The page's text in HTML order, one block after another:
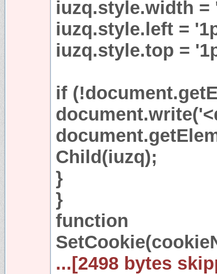
iuzq.style.width =
iuzq.style.left =
iuzq.style.top =
if
Child(iuzq);
}
}
function
...[2498 bytes